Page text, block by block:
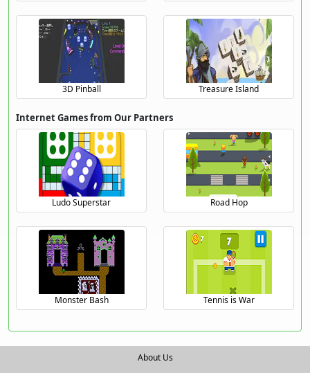
3D Pinball Treasure Island
Internet Games from Our Partners
Ludo Superstar Road Hop
Monster Bash Tennis is War
About Us